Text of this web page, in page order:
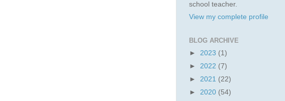
school teacher.
View my complete profile
BLOG ARCHIVE
► 2023 (1)
► 2022 (7)
► 2021 (22)
► 2020 (54)